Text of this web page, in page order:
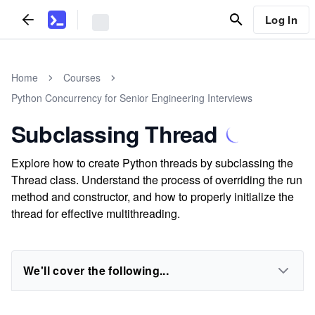
Log In
Home
Courses
Python Concurrency for Senior Engineering Interviews
Subclassing Thread
Explore how to create Python threads by subclassing the
Thread class. Understand the process of overriding the run
method and constructor, and how to properly initialize the
thread for effective multithreading.
We'll cover the following...